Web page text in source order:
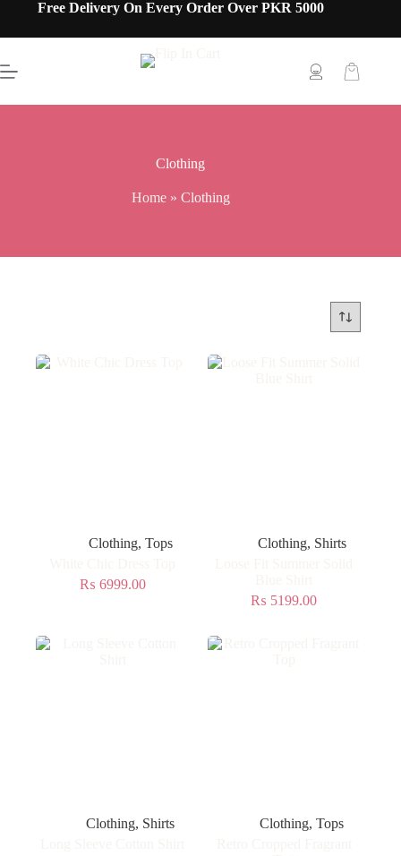
Free Delivery On Every Order Over PKR 5000
Clothing
Home» Clothing
Clothing, Tops
₨ 6999.00
Clothing, Shirts
₨ 5199.00
Clothing, Shirts
Clothing,Tops